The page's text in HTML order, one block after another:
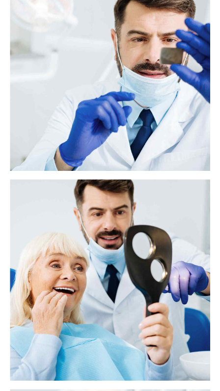
What to know about glossitis
Glossitis is typically characterized by an inflammation of the tongue. It
can also cause changes in the tongue's texture and color.
View more
What to know about antibiotics and tooth
infections
A tooth infection, or an abscessed tooth, generally occurs as a result of
tooth decay and poor oral hygiene. However, it can also develop due to
previous dental work or traumatic injury.
View more